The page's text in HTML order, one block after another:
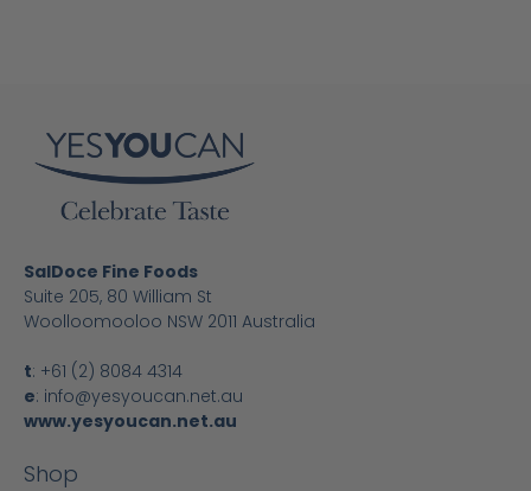
SalDoce Fine Foods
Suite 205, 80 William St
Woolloomooloo NSW 2011 Australia
t: +61 (2) 8084 4314
e: info@yesyoucan.net.au
www.yesyoucan.net.au
Shop